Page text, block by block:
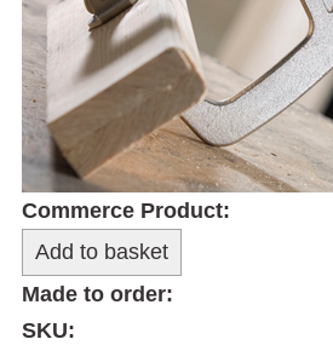
Commerce Product:
Made to order:
SKU: